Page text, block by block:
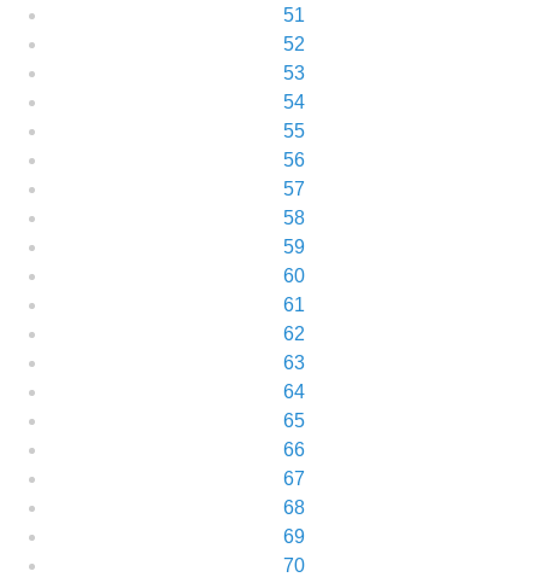
51
52
53
54
55
56
57
58
59
60
61
62
63
64
65
66
67
68
69
70